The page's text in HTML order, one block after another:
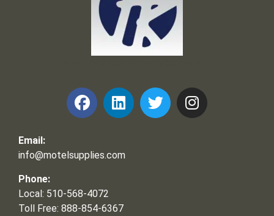
Email:
info@motelsupplies.com
Phone:
Local: 510-568-4072
Toll Free: 888-854-6367